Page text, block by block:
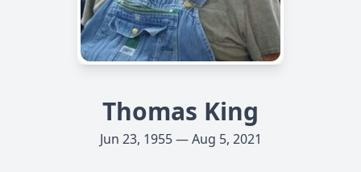
Thomas King
Jun 23, 1955 — Aug 5, 2021